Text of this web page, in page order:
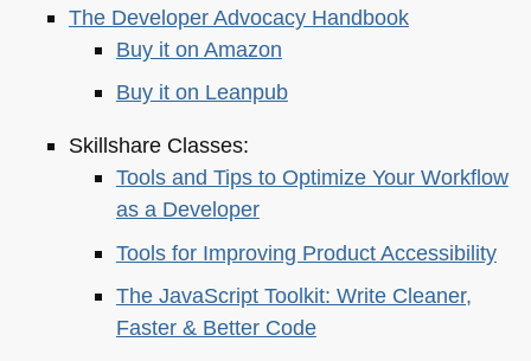
The Developer Advocacy Handbook
Buy it on Amazon
Buy it on Leanpub
Skillshare Classes:
Tools and Tips to Optimize Your Workflow
as a Developer
Tools for Improving Product Accessibility
The JavaScript Toolkit: Write Cleaner,
Faster & Better Code